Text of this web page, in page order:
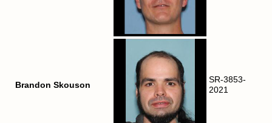
Brandon Skouson
SR-3853-
2021